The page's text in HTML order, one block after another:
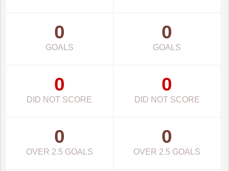
0
GOALS
0
GOALS
0
DID NOT SCORE
0
DID NOT SCORE
0
OVER 2.5 GOALS
0
OVER 2.5 GOALS